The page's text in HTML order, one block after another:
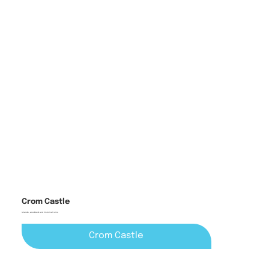
Crom Castle
Islands, woodland and historical ruins
Crom Castle